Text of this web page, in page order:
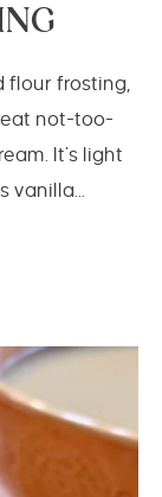
flour frosting,
not-too-
It’s light
vanilla...